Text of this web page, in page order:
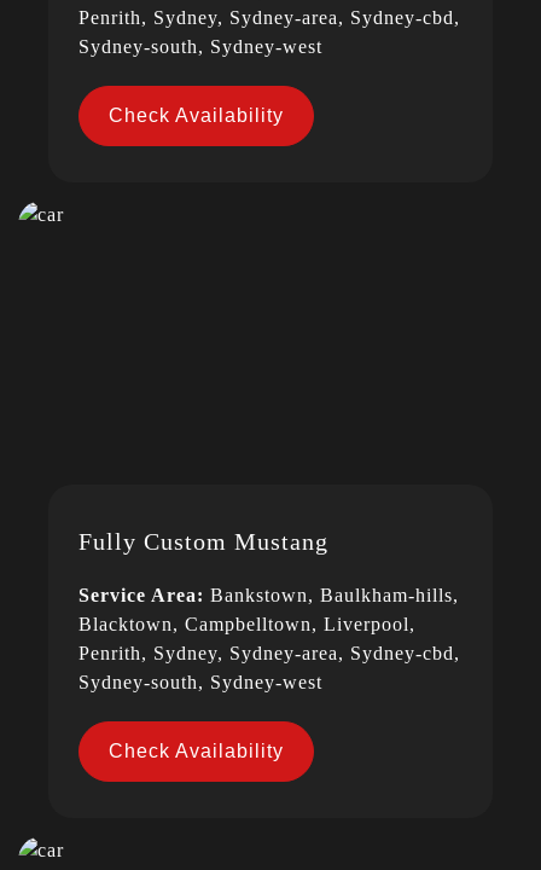
Penrith, Sydney, Sydney-area, Sydney-cbd,
Sydney-south, Sydney-west
Check Availability
Fully Custom Mustang
Service Area: Bankstown, Baulkham-hills,
Blacktown, Campbelltown, Liverpool,
Penrith, Sydney, Sydney-area, Sydney-cbd,
Sydney-south, Sydney-west
Check Availability